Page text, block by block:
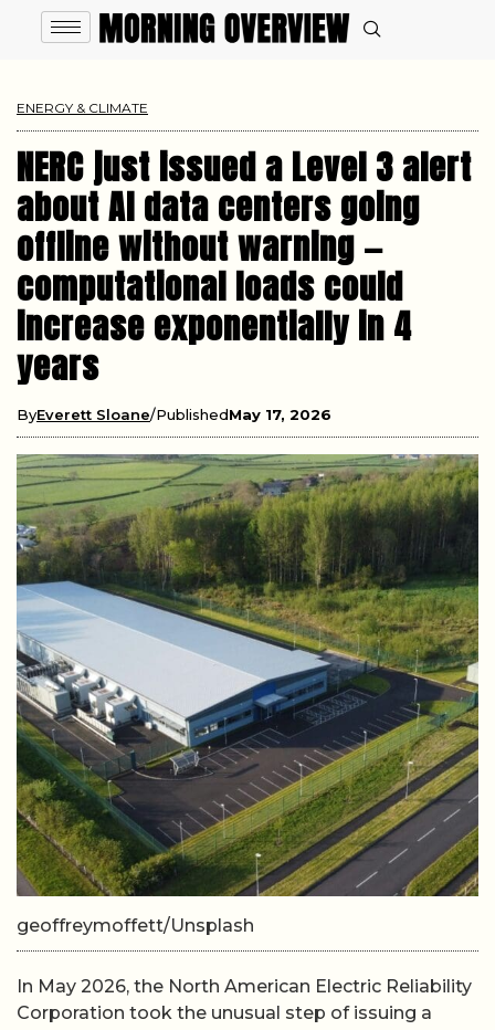
ENERGY & CLIMATE
NERC just issued a Level 3 alert
about AI data centers going
offline without warning —
computational loads could
increase exponentially in 4
years
ByEverett Sloane PublishedMay 17, 2026
geoffreymoffett/Unsplash
In May 2026, the North American Electric Reliability
Corporation took the unusual step of issuing a